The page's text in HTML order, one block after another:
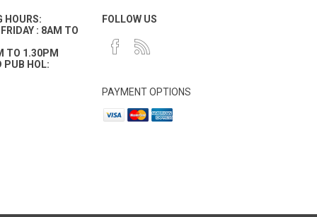
HOURS:
: 8AM TO
TO 1.30PM
PUB HOL:
FOLLOW US
PAYMENT OPTIONS